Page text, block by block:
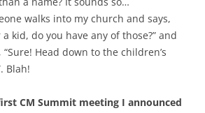
walks into my church and says,
a kid, do you have any of those?” and
Head down to the children’s
Blah!
CM Summit meeting I announced